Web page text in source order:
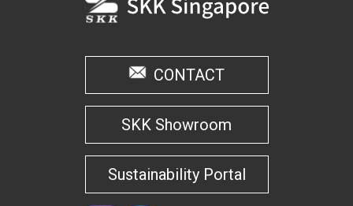
CONTACT
SKK Showroom
Sustainability Portal